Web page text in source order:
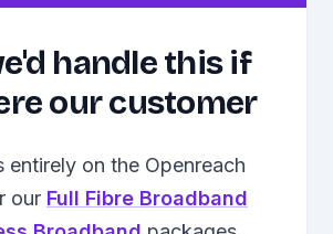
handle this if
our customer
entirely on the Openreach
our Full Fibre Broadband